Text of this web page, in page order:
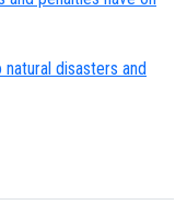
disasters and